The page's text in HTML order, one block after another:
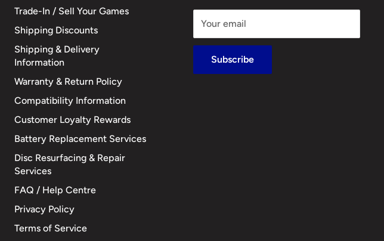
Trade-In / Sell Your Games
Shipping Discounts
Shipping & Delivery
Information
Warranty & Return Policy
Compatibility Information
Customer Loyalty Rewards
Battery Replacement Services
Disc Resurfacing & Repair
Services
FAQ / Help Centre
Privacy Policy
Terms of Service
Your email
Subscribe